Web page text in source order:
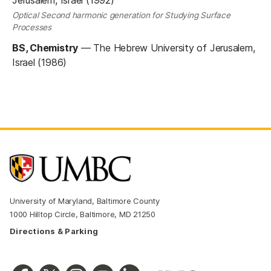
Optical Second harmonic generation for Studying Surface
Processes
BS, Chemistry — The Hebrew University of Jerusalem,
Israel (1986)
University of Maryland, Baltimore County
1000 Hilltop Circle, Baltimore, MD 21250
Directions & Parking